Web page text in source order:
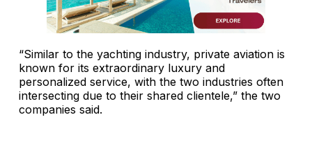
“Similar to the yachting industry, private aviation is
known for its extraordinary luxury and
personalized service, with the two industries often
intersecting due to their shared clientele,” the two
companies said.